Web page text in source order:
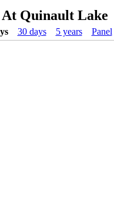
Quinault Lake
30 days 5 years Panel